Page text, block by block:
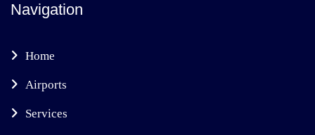
Navigation
Home
Airports
Services